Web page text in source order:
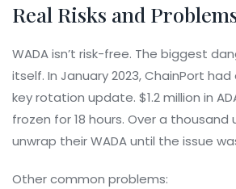
Real Risks and
WADA isn’t risk-free. The biggest
itself. In January 2023, ChainPort
key rotation update. $1.2 million in
frozen for 18 hours. Over a thousand
unwrap their WADA until the issue
Other common problems: